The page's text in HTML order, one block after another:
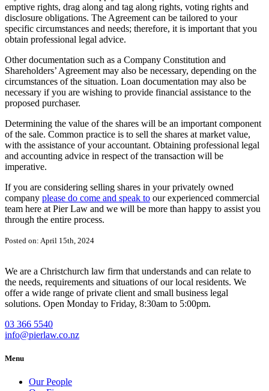
emptive rights, drag along and tag along rights, voting rights and
disclosure obligations. The Agreement can be tailored to your
specific circumstances and needs; therefore, it is important that you
obtain professional legal advice.
Other documentation such as a Company Constitution and
Shareholders’ Agreement may also be necessary, depending on the
circumstances of the situation. Loan documentation may also be
necessary if you are wishing to provide financial assistance to the
proposed purchaser.
Determining the value of the shares will be an important component
of the sale. Common practice is to sell the shares at market value,
with the assistance of your accountant. Obtaining professional legal
and accounting advice in respect of the transaction will be
imperative.
If you are considering selling shares in your privately owned
company please do come and speak to our experienced commercial
team here at Pier Law and we will be more than happy to assist you
through the entire process.
Posted on: April 15th, 2024
We are a Christchurch law firm that understands and can relate to
the needs, requirements and situations of our local residents. We
offer a wide range of private client and small business legal
solutions. Open Monday to Friday, 8:30am to 5:00pm.
03 366 5540
info@pierlaw.co.nz
Menu
Our People